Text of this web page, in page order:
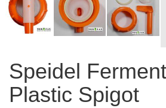
Speidel
Plastic Spigot